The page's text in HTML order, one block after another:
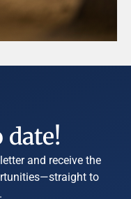
date!
and receive the
to